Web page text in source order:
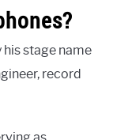
stage name
record